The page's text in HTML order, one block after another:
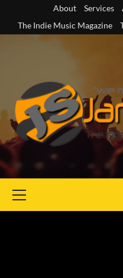
content
About Services
The Indie Music Magazine
Menu